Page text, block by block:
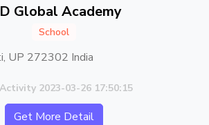
Global Academy
School
UP 272302 India
2023-03-26 17:50:15
Get More Detail